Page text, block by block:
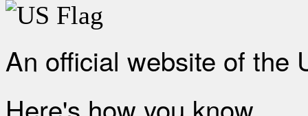
An official website of the